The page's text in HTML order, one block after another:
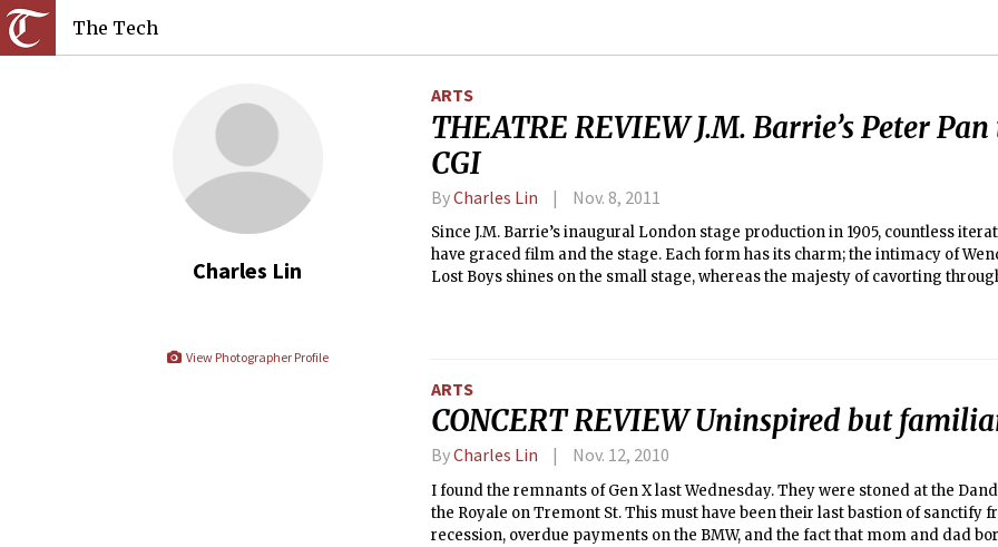
The Tech
Charles Lin
View Photographer Profile
ARTS
THEATRE REVIEW J.M. Barrie’s Peter
CGI
ByCharles Lin Nov. 8, 2011
Since J.M. Barrie’s inaugural London stage production in 1905, countless
have graced film and the stage. Each form has its charm; the intimacy of
Lost Boys shines on the small stage, whereas the majesty of cavorting
ARTS
CONCERT REVIEW Uninspired but
ByCharles Lin Nov. 12, 2010
I found the remnants of Gen X last Wednesday. They were stoned at the
the Royale on Tremont St. This must have been their last bastion of sanctify
recession, overdue payments on the BMW, and the fact that mom and dad